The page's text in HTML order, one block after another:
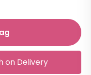
on Delivery